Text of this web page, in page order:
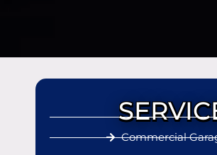
Commercial